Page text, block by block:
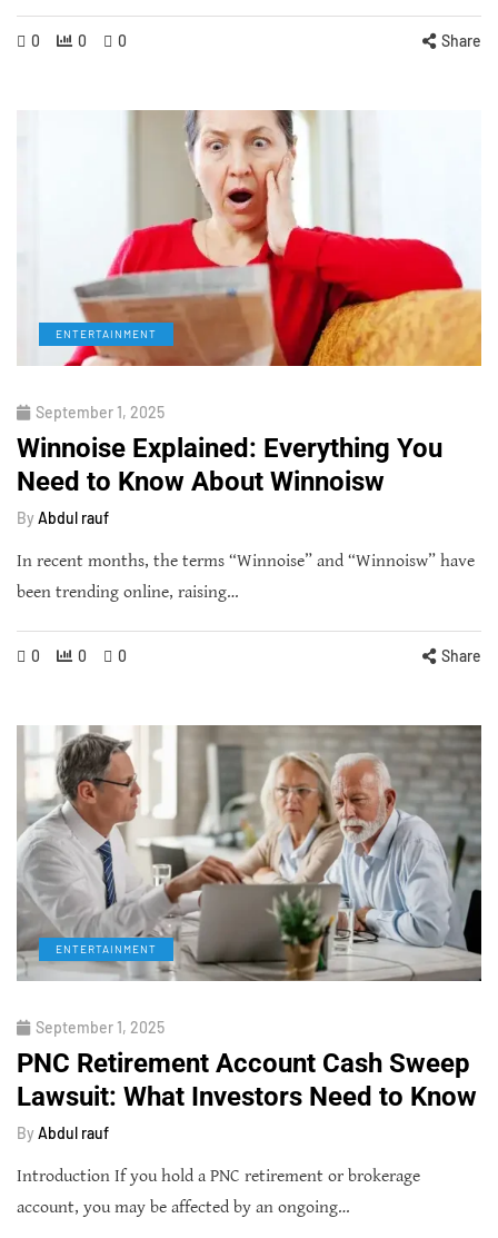
0 0 0 Share
ENTERTAINMENT
September 1, 2025
Winnoise Explained: Everything You
Need to Know About Winnoisw
By Abdul rauf
In recent months, the terms “Winnoise” and “Winnoisw” have
been trending online, raising…
0 0 0 Share
ENTERTAINMENT
September 1, 2025
PNC Retirement Account Cash Sweep
Lawsuit: What Investors Need to Know
By Abdul rauf
Introduction If you hold a PNC retirement or brokerage
account, you may be affected by an ongoing…